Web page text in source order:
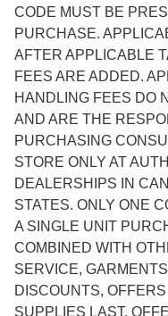
CODE MUST BE
PURCHASE.
AFTER APPLICABLE
FEES ARE ADDED.
HANDLING FEES DO
AND ARE THE
PURCHASING
STORE ONLY AT
DEALERSHIPS IN
STATES. ONLY ONE
A SINGLE UNIT
COMBINED WITH
SERVICE,
DISCOUNTS,
SUPPLIES LAST.